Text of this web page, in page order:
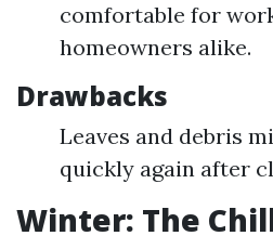
comfortable for
homeowners alike.
Drawbacks
Leaves and debris
quickly again after
Winter: The